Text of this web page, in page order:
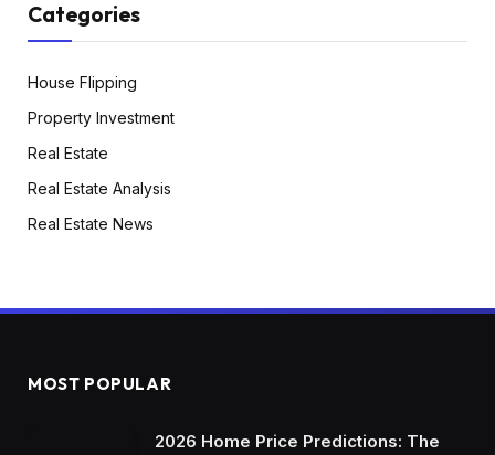
Categories
House Flipping
Property Investment
Real Estate
Real Estate Analysis
Real Estate News
MOST POPULAR
2026 Home Price Predictions: The